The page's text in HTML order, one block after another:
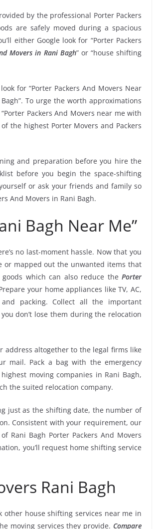
by the professional Porter Packers
are safely moved during a spacious
either Google look for “Porter Packers
Movers in Rani Bagh” or “house shifting
for “Porter Packers And Movers Near
To urge the worth approximations
Packers And Movers near me with
the highest Porter Movers and Packers
and preparation before you hire the
before you begin the space-shifting
or ask your friends and family so
And Movers in Rani Bagh.
Bagh Near Me”
no last-moment hassle. Now that you
or mapped out the unwanted items that
which can also reduce the Porter
your home appliances like TV, AC,
packing. Collect all the important
don’t lose them during the relocation
address altogether to the legal firms like
mail. Pack a bag with the emergency
moving companies in Rani Bagh,
the suited relocation company.
just as the shifting date, the number of
Consistent with your requirement, our
Rani Bagh Porter Packers And Movers
you’ll request home shifting service
Rani Bagh
other house shifting services near me in
moving services they provide. Compare